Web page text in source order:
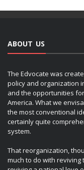
ABOUT US
The Edvocate was
policy and organization
and the opportunities
America. What we
the most conventional
certainly quite
system.
That reorganization,
much to do with reviving